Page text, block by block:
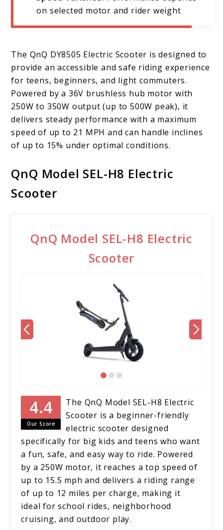
on selected motor and rider weight
The QnQ DY8505 Electric Scooter is designed to
provide an accessible and safe riding experience
for teens, beginners, and light commuters.
Powered by a 36V brushless hub motor with
250W to 350W output (up to 500W peak), it
delivers steady performance with a maximum
speed of up to 21 MPH and can handle inclines
of up to 15% under optimal conditions.
QnQ Model SEL-H8 Electric
Scooter
QnQ Model SEL-H8 Electric
Scooter
Our Score
The QnQ Model SEL-H8 Electric
Scooter is a beginner-friendly
electric scooter designed
specifically for big kids and teens who want
a fun, safe, and easy way to ride. Powered
by a 250W motor, it reaches a top speed of
up to 15.5 mph and delivers a riding range
of up to 12 miles per charge, making it
ideal for school rides, neighborhood
cruising, and outdoor play.